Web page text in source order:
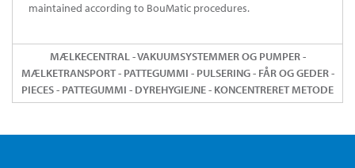
maintained according to BouMatic procedures.
MÆLKECENTRAL - VAKUUMSYSTEMMER OG PUMPER -
MÆLKETRANSPORT - PATTEGUMMI - PULSERING - FÅR OG GEDER -
PIECES - PATTEGUMMI - DYREHYGIEJNE - KONCENTRERET METODE